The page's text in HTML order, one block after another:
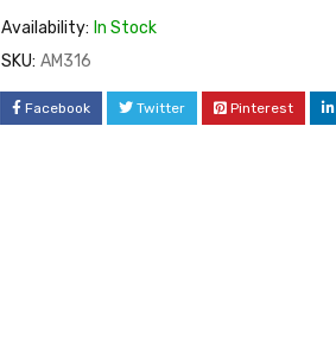
Availability: In Stock
SKU: AM316
Facebook Twitter Pinterest